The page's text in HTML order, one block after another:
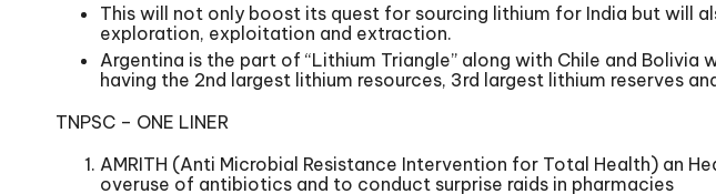
This will not only boost its quest for sourcing lithium for India but will
exploration, exploitation and extraction.
Argentina is the part of “Lithium Triangle” along with Chile and
having the 2nd largest lithium resources, 3rd largest lithium reserves
TNPSC – ONE LINER
AMRITH (Anti Microbial Resistance Intervention for Total Health) an
overuse of antibiotics and to conduct surprise raids in pharmacies